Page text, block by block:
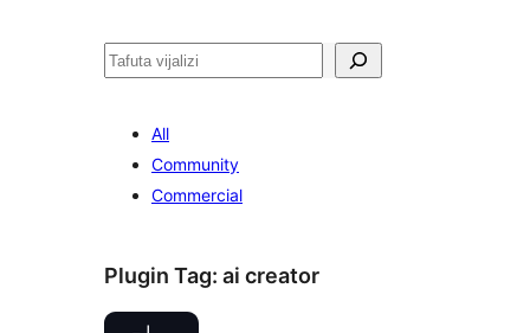
Tafuta
All
Community
Commercial
Plugin Tag: ai creator